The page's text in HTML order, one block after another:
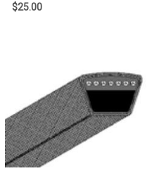
$25.00